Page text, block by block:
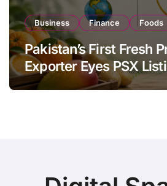
Business Finance Foods
Pakistan’s First Fresh
Exporter Eyes PSX
Global Export